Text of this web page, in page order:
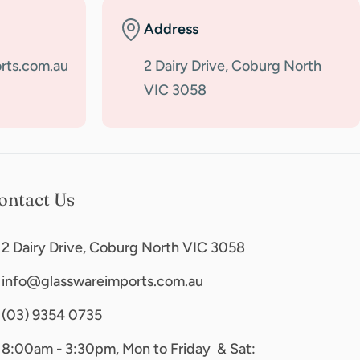
Address
2 Dairy Drive, Coburg North
VIC 3058
Us
2 Dairy Drive, Coburg North VIC 3058
info@glasswareimports.com.au
(03) 9354 0735
8:00am - 3:30pm, Mon to Friday & Sat: